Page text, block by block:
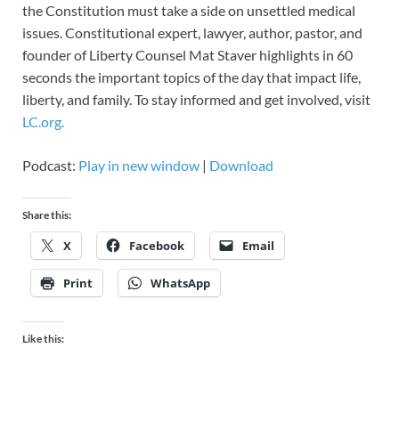
the Constitution must take a side on unsettled medical
issues. Constitutional expert, lawyer, author, pastor, and
founder of Liberty Counsel Mat Staver highlights in 60
seconds the important topics of the day that impact life,
liberty, and family. To stay informed and get involved, visit
LC.org.
Podcast: Play in new window | Download
Share this:
X Facebook Email
Print WhatsApp
Like this: